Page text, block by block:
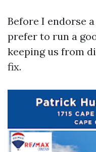
Before I endorse
prefer to run a
keeping us from
fix.